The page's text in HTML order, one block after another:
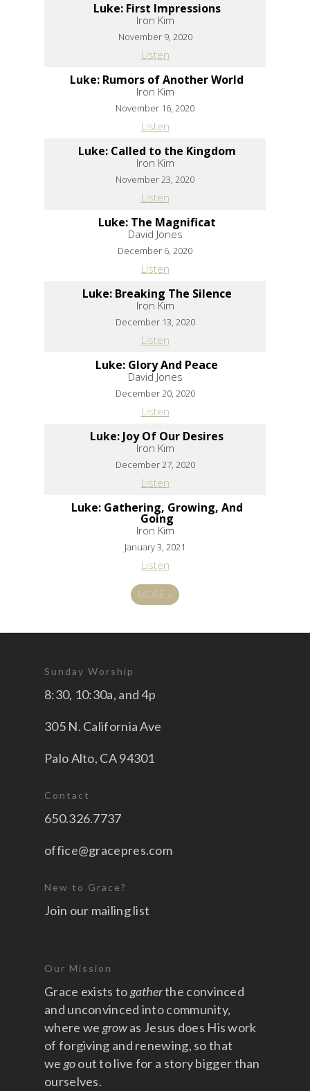
Luke: First Impressions
Iron Kim
November 9, 2020
Listen
Luke: Rumors of Another World
Iron Kim
November 16, 2020
Listen
Luke: Called to the Kingdom
Iron Kim
November 23, 2020
Listen
Luke: The Magnificat
David Jones
December 6, 2020
Listen
Luke: Breaking The Silence
Iron Kim
December 13, 2020
Listen
Luke: Glory And Peace
David Jones
December 20, 2020
Listen
Luke: Joy Of Our Desires
Iron Kim
December 27, 2020
Listen
Luke: Gathering, Growing, And
Going
Iron Kim
January 3, 2021
Listen
MORE»
Sunday Worship
8:30, 10:30a, and 4p
305 N. California Ave
Palo Alto, CA 94301
Contact
650.326.7737
office@gracepres.com
New to Grace?
Join our mailing list
Our Mission
Grace exists togatherthe convinced
and unconvinced into community,
where we growas Jesus does His work
of forgiving and renewing, so that
we goout to live for a story bigger than
ourselves.